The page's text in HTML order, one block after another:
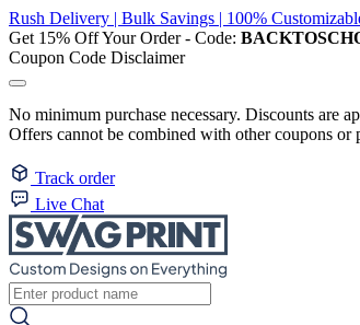
Rush Delivery | Bulk Savings | 100%
Get 15% Off Your Order - Code:
Coupon Code Disclaimer
No minimum purchase necessary. Discounts are
Offers cannot be combined with other coupons
Track order
Live Chat